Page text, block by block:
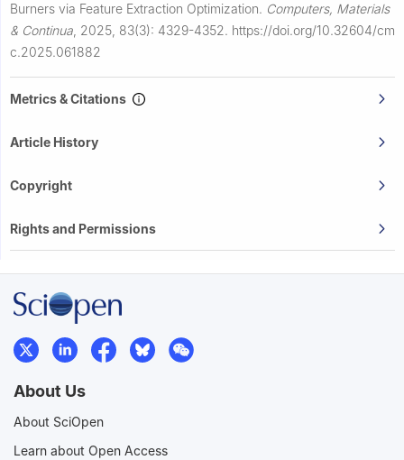
Burners via Feature Extraction Optimization. Computers, Materials
& Continua 2025, 83(3): 4329-4352. https://doi.org/10.32604/cm
c.2025.061882
Metrics & Citations
Article History
Copyright
Rights and Permissions
About Us
About SciOpen
Learn about Open Access